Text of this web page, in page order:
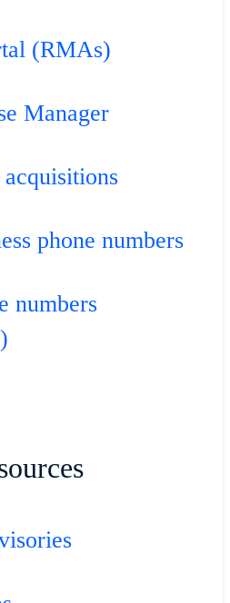
(RMAs)
Manager
phone numbers
numbers